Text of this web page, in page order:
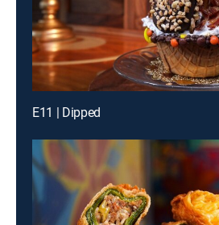
E11 | Dipped